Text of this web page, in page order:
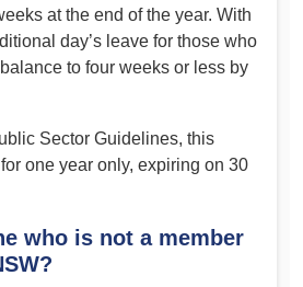
at the end of the year. With
day’s leave for those who
to four weeks or less by
Sector Guidelines, this
one year only, expiring on 30
who is not a member